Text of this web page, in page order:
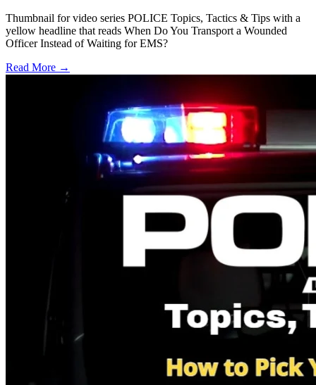
Thumbnail for video series POLICE Topics, Tactics & Tips with a
yellow headline that reads When Do You Transport a Wounded
Officer Instead of Waiting for EMS?
Read More →